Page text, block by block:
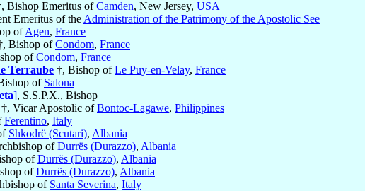
Bishop Emeritus ofCamden, New Jersey, USA
Emeritus of the Administration of the Patrimony of the Apostolic See
ofAgen, France
Bishop ofCondom, France
ofCondom, France
Terraube †, Bishop ofLe Puy-en-Velay, France
of Salona
], S.S.P.X., Bishop
†, Vicar Apostolic ofBontoc-Lagawe, Philippines
Ferentino, Italy
Shkodrë (Scutari), Albania
ofDurrës (Durazzo), Albania
ofDurrës (Durazzo), Albania
ofDurrës (Durazzo), Albania
of Santa Severina, Italy